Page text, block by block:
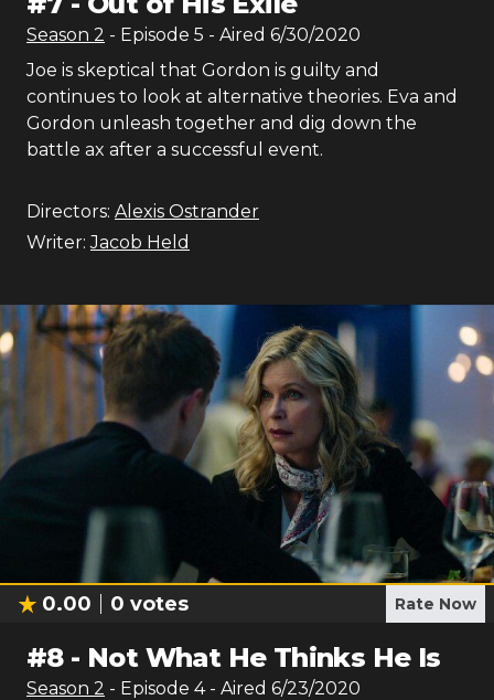
Season 2 - Episode 5 - Aired 6/30/2020
Joe is skeptical that Gordon is guilty and
continues to look at alternative theories. Eva and
Gordon unleash together and dig down the
battle ax after a successful event.
Directors: Alexis Ostrander
Writer: Jacob Held
0.00 0 votes Rate Now
#8- Not What He Thinks He Is
Season 2 - Episode 4- Aired 6/23/2020